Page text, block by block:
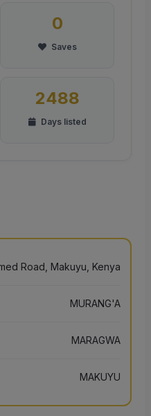
0
Saves
2488
Days listed
Road, Makuyu, Kenya
MURANG'A
MARAGWA
MAKUYU